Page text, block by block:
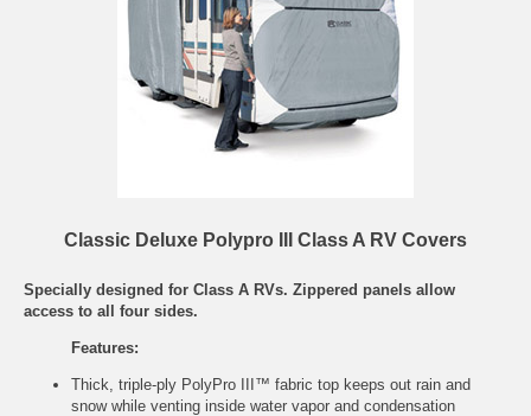
Classic Deluxe Polypro III Class A RV Covers
Specially designed for Class A RVs. Zippered panels allow
access to all four sides.
Features:
Thick, triple-ply PolyPro III™ fabric top keeps out rain and
snow while venting inside water vapor and condensation